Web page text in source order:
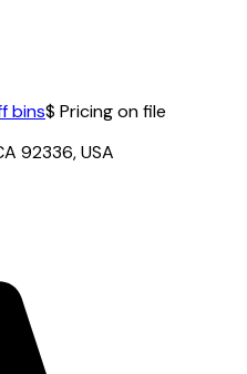
bins$ Pricing on file
92336, USA